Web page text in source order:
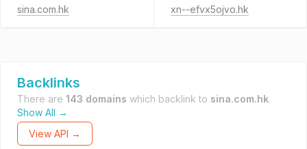
sina.com.hk xn--efvx5ojvo.hk
Backlinks
There are 143 domains which backlink to sina.com.hk.
Show All →
View API →